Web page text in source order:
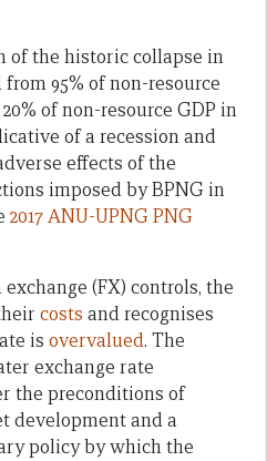
of the historic collapse in
95% of non-resource
of non-resource GDP in
of a recession and
effects of the
imposed by BPNG in
2017 ANU-UPNG PNG
(FX) controls, the
costs and recognises
is overvalued. The
exchange rate
the preconditions of
development and a
policy by which the